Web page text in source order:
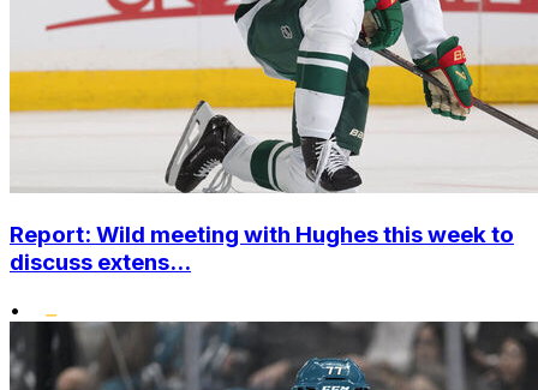
Report: Wild meeting with Hughes this week to
discuss extens...
•